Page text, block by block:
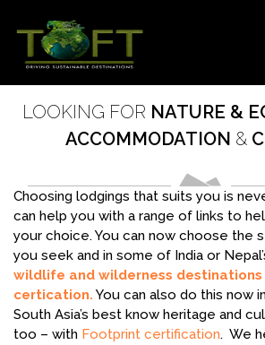
content
TOFTigers
Sustaining our world
LOOKING FOR NATURE &
ACCOMMODATION &
Choosing lodgings that suits you is
can help you with a range of links to
your choice. You can now choose the
you seek and in some of India or
wildlife and wilderness destinations
certication. You can also do this now
South Asia’s best know heritage and
too – with Footprint certification. We